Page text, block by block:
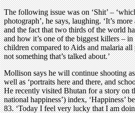
The following issue was on ‘Shit’ –
photograph’, he says, laughing. ‘It’s
and the fact that two thirds of the world
and how it’s one of the biggest killers –
children compared to Aids and malaria all
not something that’s talked about.’
Mollison says he will continue shooting
well as ‘portraits here and there, and
He recently visited Bhutan for a story on
national happiness’) index, ‘Happiness’
83. ‘Today I feel very lucky that I am